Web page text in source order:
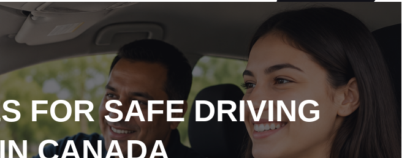
FOR SAFE DRIVING
CANADA